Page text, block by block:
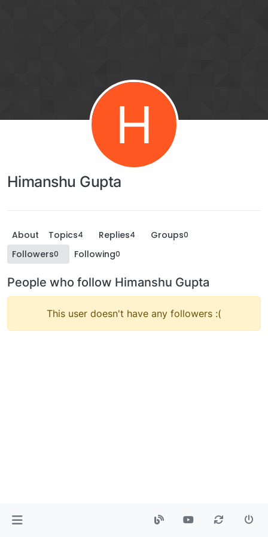
H
Himanshu Gupta
About Topics4 Replies4 Groups0
Followers0 Following0
People who follow Himanshu Gupta
This user doesn't have any followers :(